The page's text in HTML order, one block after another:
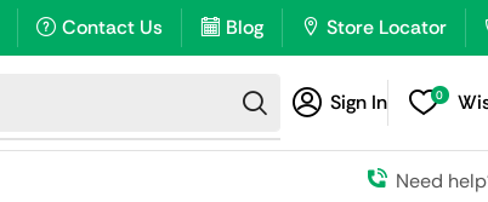
Contact Us Blog Store Locator
Sign In 0
Need